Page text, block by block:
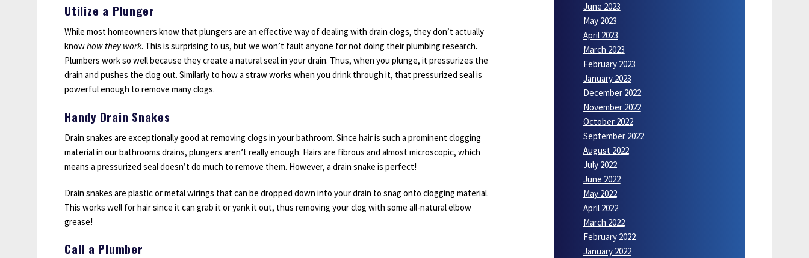
Utilize a Plunger
While most homeowners know that plungers are an effective way of dealing with drain clogs, they don’t actually
knowhow they work. This is surprising to us, but we won’t fault anyone for not doing their plumbing research.
Plumbers work so well because they create a natural seal in your drain. Thus, when you plunge, it pressurizes the
drain and pushes the clog out. Similarly to how a straw works when you drink through it, that pressurized seal is
powerful enough to remove many clogs.
Handy Drain Snakes
Drain snakes are exceptionally good at removing clogs in your bathroom. Since hair is such a prominent clogging
material in our bathrooms drains, plungers aren’t really enough. Hairs are fibrous and almost microscopic, which
means a pressurized seal doesn’t do much to remove them. However, a drain snake is perfect!
Drain snakes are plastic or metal wirings that can be dropped down into your drain to snag onto clogging material.
This works well for hair since it can grab it or yank it out, thus removing your clog with some all-natural elbow
grease!
Call a Plumber
June 2023
May 2023
April 2023
March 2023
February 2023
January 2023
December 2022
November 2022
October 2022
September 2022
August 2022
July 2022
June 2022
May 2022
April 2022
March 2022
February 2022
January 2022